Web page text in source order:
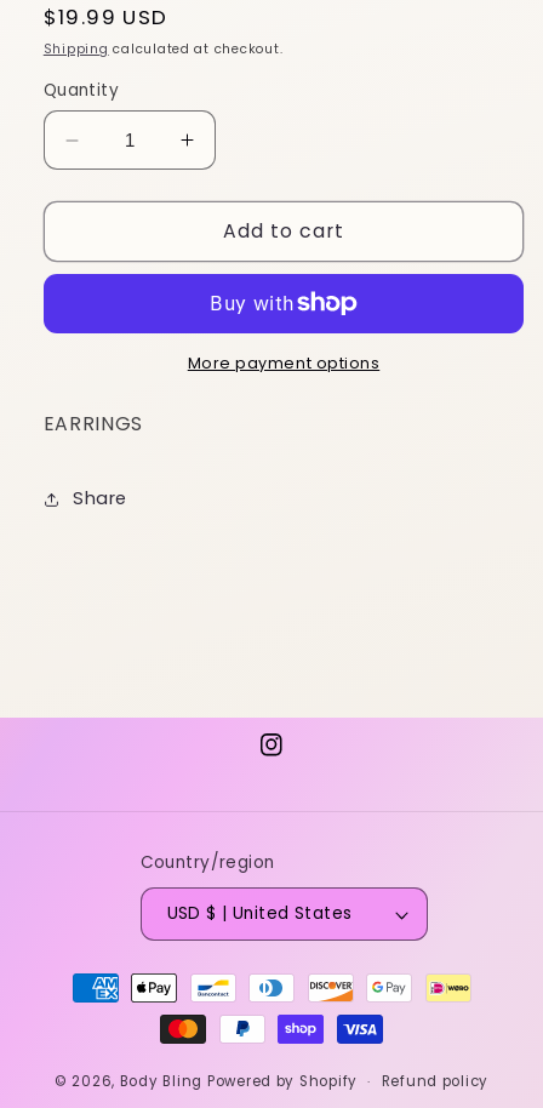
Regular
price
$19.99 USD
Shipping calculated at checkout.
Quantity
Decrease
quantity
for
Increase
quantity
for
ES139
Add to cart
More payment options
EARRINGS
Share
Instagram
Country/region
USD $ | United States
Payment
methods
© 2026, Body Bling Powered by Shopify Refund policy